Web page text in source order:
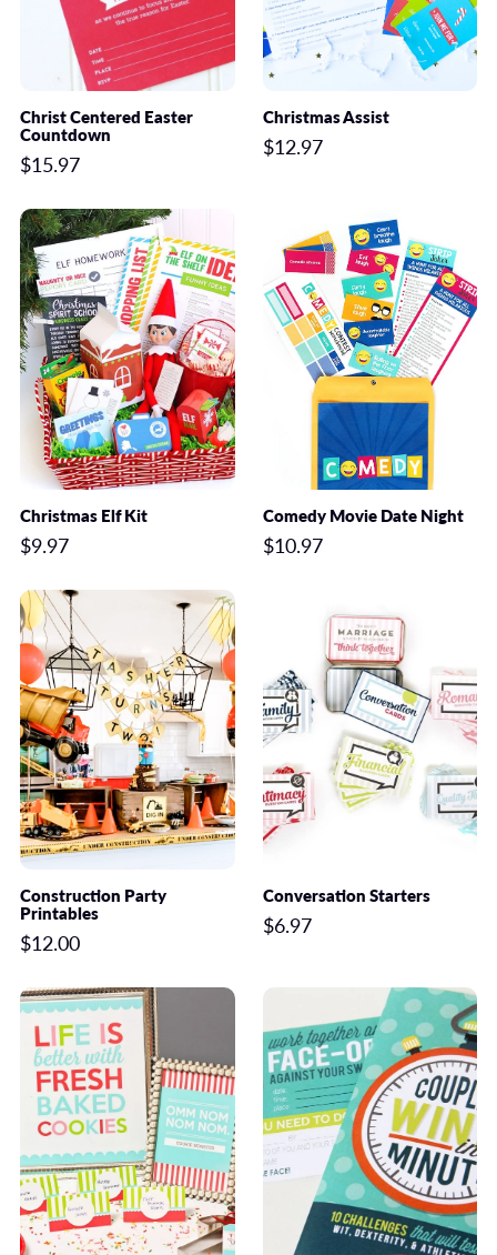
Christ Centered Easter
Countdown
$15.97
Christmas Assist
$12.97
Christmas Elf Kit
$9.97
Comedy Movie Date Night
$10.97
Construction Party
Printables
$12.00
Conversation Starters
$6.97